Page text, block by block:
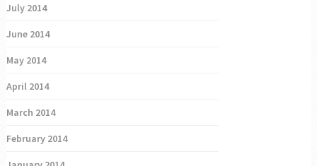
July 2014
June 2014
May 2014
April 2014
March 2014
February 2014